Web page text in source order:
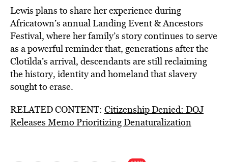
Lewis plans to share her experience during
Africatown’s annual Landing Event & Ancestors
Festival, where her family’s story continues to serve
as a powerful reminder that, generations after the
Clotilda’s arrival, descendants are still reclaiming
the history, identity and homeland that slavery
sought to erase.
RELATED CONTENT: Citizenship Denied: DOJ
Releases Memo Prioritizing Denaturalization